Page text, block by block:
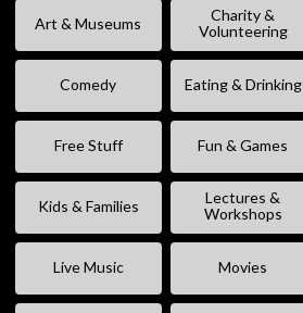
Art & Museums
Charity &
Volunteering
Comedy Eating & Drinking
Free Stuff Fun & Games
Kids & Families
Lectures &
Workshops
Live Music Movies